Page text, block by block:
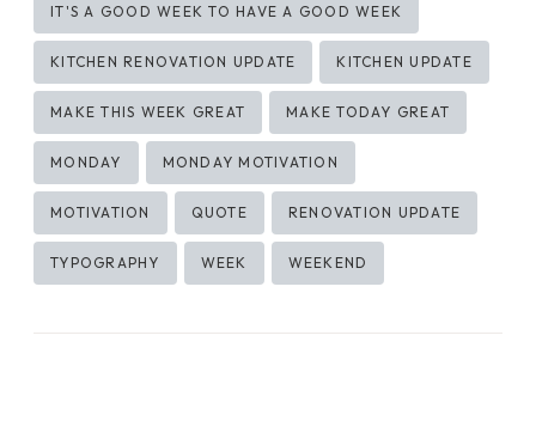
IT'S A GOOD WEEK TO HAVE A GOOD WEEK
KITCHEN RENOVATION UPDATE KITCHEN UPDATE
MAKE THIS WEEK GREAT MAKE TODAY GREAT
MONDAY MONDAY MOTIVATION
MOTIVATION QUOTE RENOVATION UPDATE
TYPOGRAPHY WEEK WEEKEND